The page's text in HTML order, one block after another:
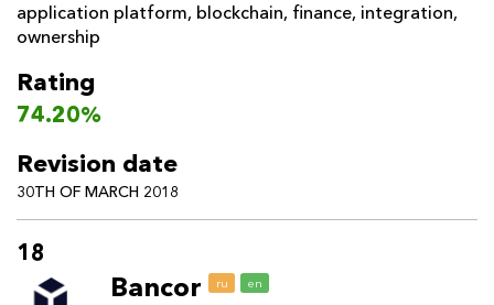
application platform, blockchain, finance, integration,
ownership
Rating
74.20%
Revision date
30TH OF MARCH 2018
18
Bancor ru en